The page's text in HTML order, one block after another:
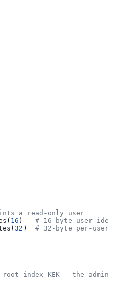
a read-only user
16 ) # 16-byte user
32 ) # 32-byte per-user
root index KEK — the admin